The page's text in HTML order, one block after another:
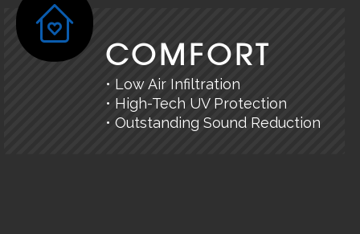
COMFORT
• Low Air Infiltration
• High-Tech UV Protection
• Outstanding Sound Reduction